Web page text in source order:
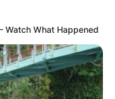
Watch What Happened